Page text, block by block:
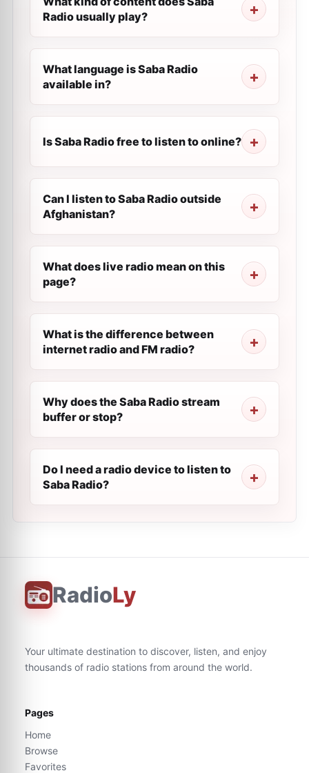
Radio usually play?
What language is Saba Radio
available in?
Is Saba Radio free to listen to online?
Can I listen to Saba Radio outside
Afghanistan?
What does live radio mean on this
page?
What is the difference between
internet radio and FM radio?
Why does the Saba Radio stream
buffer or stop?
Do I need a radio device to listen to
Saba Radio?
RadioLy
Your ultimate destination to discover, listen, and enjoy
thousands of radio stations from around the world.
Pages
Home
Browse
Favorites